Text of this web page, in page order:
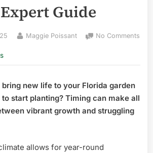
Guide
By
Maggie Poissant No Comments
Best
new life to your Florida garden
start planting? Timing can make all
vibrant growth and struggling
allows for year-round